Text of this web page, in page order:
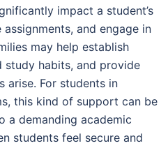
impact a student’s
and engage in
may help establish
study habits, and provide
arise. For students in
this kind of support can be
a demanding academic
students feel secure and